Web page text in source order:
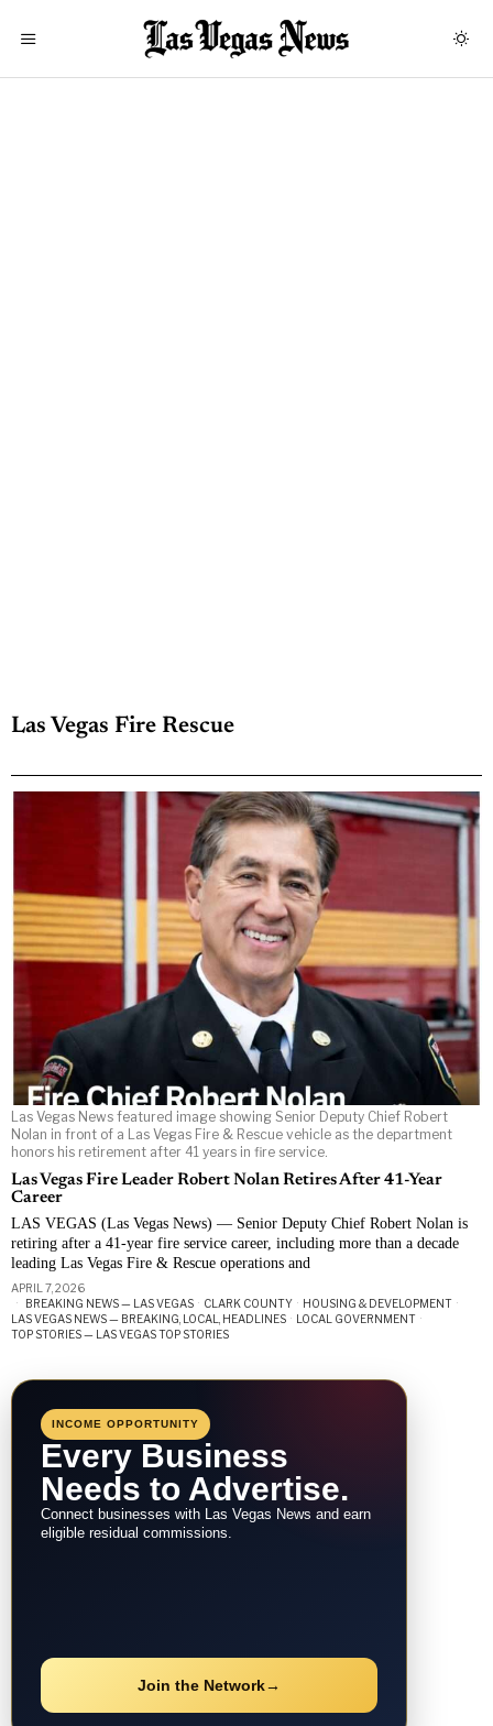
Las Vegas Fire Rescue
Las Vegas News featured image showing Senior Deputy Chief Robert
Nolan in front of a Las Vegas Fire & Rescue vehicle as the department
honors his retirement after 41 years in fire service.
Las Vegas Fire Leader Robert Nolan Retires After 41-Year
Career
LAS VEGAS (Las Vegas News) — Senior Deputy Chief Robert Nolan is
retiring after a 41-year fire service career, including more than a decade
leading Las Vegas Fire & Rescue operations and
APRIL 7, 2026
BREAKING NEWS — LAS VEGAS · CLARK COUNTY · HOUSING & DEVELOPMENT ·
LAS VEGAS NEWS — BREAKING, LOCAL, HEADLINES · LOCAL GOVERNMENT ·
TOP STORIES — LAS VEGAS TOP STORIES
INCOME OPPORTUNITY
Every Business
Needs to Advertise.
Connect businesses with Las Vegas News and earn
eligible residual commissions.
Join the Network→